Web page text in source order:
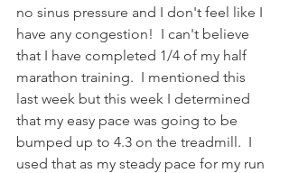
no sinus pressure and I don't feel like I
have any congestion!  I can't believe
that I have completed 1/4 of my half
marathon training.  I mentioned this
last week but this week I determined
that my easy pace was going to be
bumped up to 4.3 on the treadmill.  I
used that as my steady pace for my run